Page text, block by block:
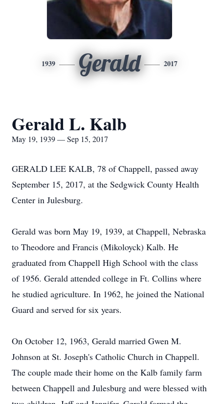
1939 Gerald 2017
Gerald L. Kalb
May 19, 1939 — Sep 15, 2017
GERALD LEE KALB, 78 of Chappell, passed away
September 15, 2017, at the Sedgwick County Health
Center in Julesburg.
Gerald was born May 19, 1939, at Chappell, Nebraska
to Theodore and Francis (Mikoloyck) Kalb. He
graduated from Chappell High School with the class
of 1956. Gerald attended college in Ft. Collins where
he studied agriculture. In 1962, he joined the National
Guard and served for six years.
On October 12, 1963, Gerald married Gwen M.
Johnson at St. Joseph's Catholic Church in Chappell.
The couple made their home on the Kalb family farm
between Chappell and Julesburg and were blessed with